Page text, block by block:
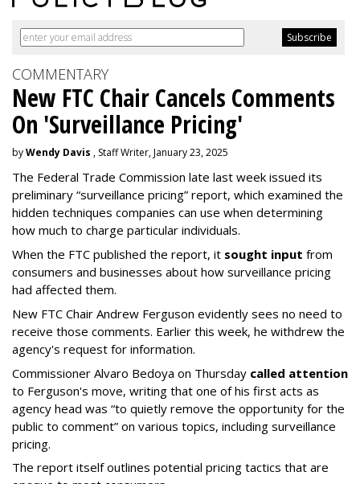
COMMENTARY
New FTC Chair Cancels Comments
On 'Surveillance Pricing'
byWendy Davis , Staff Writer, January 23, 2025
The Federal Trade Commission late last week issued its
preliminary “surveillance pricing” report, which examined the
hidden techniques companies can use when determining
how much to charge particular individuals.
When the FTC published the report, it sought input from
consumers and businesses about how surveillance pricing
had affected them.
New FTC Chair Andrew Ferguson evidently sees no need to
receive those comments. Earlier this week, he withdrew the
agency's request for information.
Commissioner Alvaro Bedoya on Thursday called attention
to Ferguson's move, writing that one of his first acts as
agency head was “to quietly remove the opportunity for the
public to comment” on various topics, including surveillance
pricing.
The report itself outlines potential pricing tactics that are